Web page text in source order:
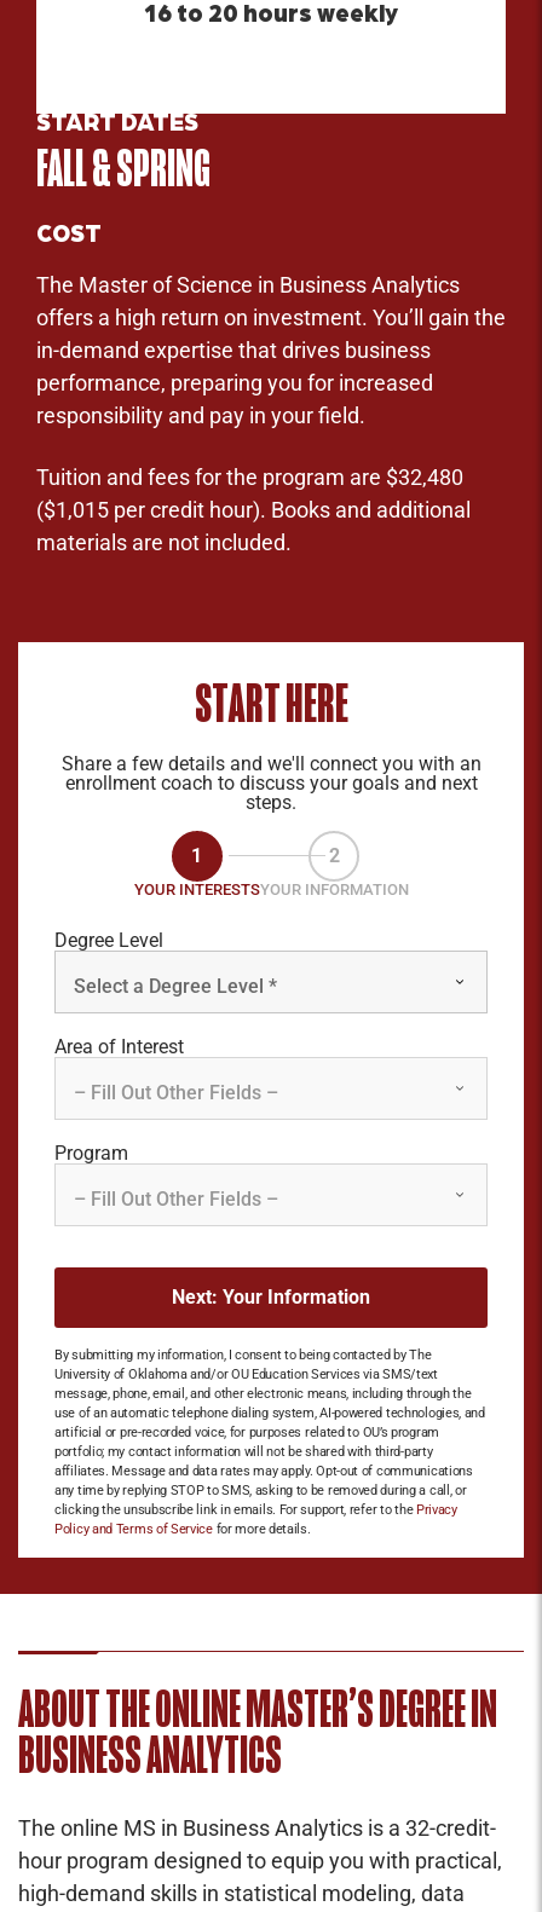
16 to 20 hours weekly
START DATES
FALL & SPRING
COST
The Master of Science in Business Analytics
offers a high return on investment. You’ll gain the
in-demand expertise that drives business
performance, preparing you for increased
responsibility and pay in your field.
Tuition and fees for the program are $32,480
($1,015 per credit hour). Books and additional
materials are not included.
START HERE
Share a few details and we'll connect you with an
enrollment coach to discuss your goals and next
steps.
1
YOUR INTERESTS
2
YOUR INFORMATION
Degree Level
Area of Interest
Program
By submitting my information, I consent to being contacted by The
University of Oklahoma and/or OU Education Services via SMS/text
message, phone, email, and other electronic means, including through the
use of an automatic telephone dialing system, AI-powered technologies, and
artificial or pre-recorded voice, for purposes related to OU’s program
portfolio; my contact information will not be shared with third-party
affiliates. Message and data rates may apply. Opt-out of communications
any time by replying STOP to SMS, asking to be removed during a call, or
clicking the unsubscribe link in emails. For support, refer to the Privacy
Policy and Terms of Servicefor more details.
ABOUT THE ONLINE MASTER’S DEGREE IN
BUSINESS ANALYTICS
The online MS in Business Analytics is a 32-credit-
hour program designed to equip you with practical,
high-demand skills in statistical modeling, data